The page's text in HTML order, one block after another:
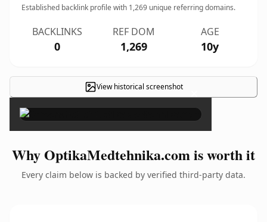
Established backlink profile with 1,269 unique referring domains.
BACKLINKS
0
REF DOM
1,269
AGE
10y
View historical screenshot ×
Why OptikaMedtehnika.com is worth it
Every claim below is backed by verified third-party data.